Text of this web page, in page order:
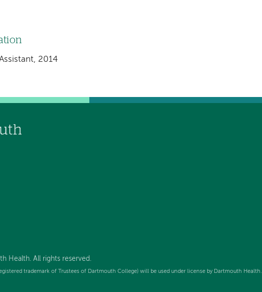
2014
Health. All rights reserved.
trademark of Trustees of Dartmouth College) will be used under license by Dartmouth Health.